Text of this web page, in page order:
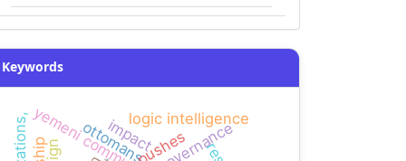
Keywords
governance
logic intelligence
ottomanspushes
impact